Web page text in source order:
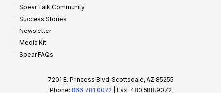
Spear Talk Community
Success Stories
Newsletter
Media Kit
Spear FAQs
7201 E. Princess Blvd, Scottsdale, AZ 85255
Phone: 866.781.0072 | Fax: 480.588.9072